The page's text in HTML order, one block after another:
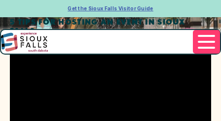
Get the Sioux Falls Visitor Guide
5 TIPS FOR HOSTING AN EVENT IN SIOUX
FALLS